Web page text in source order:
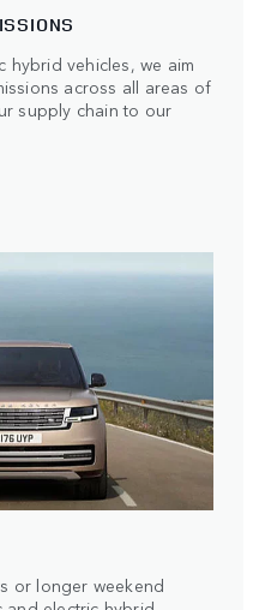
hybrid vehicles, we aim
across all areas of
supply chain to our
or longer weekend